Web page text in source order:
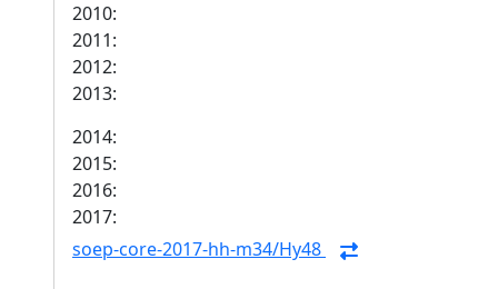
2010:
2011:
2012:
2013:
2014:
2015:
2016:
2017:
soep-core-2017-hh-m34/Hy48